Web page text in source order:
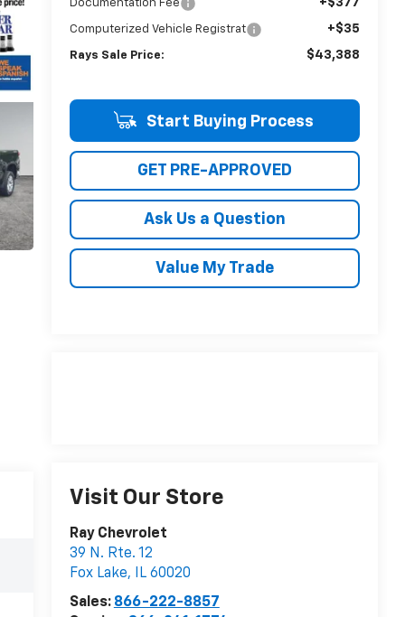
Documentation Fee +$377
Computerized Vehicle Registrat +$35
Rays Sale Price: $43,388
Start Buying Process
GET PRE-APPROVED
Ask Us a Question
Value My Trade
Visit Our Store
Ray Chevrolet
39 N. Rte. 12
Fox Lake, IL 60020
Sales: 866-222-8857